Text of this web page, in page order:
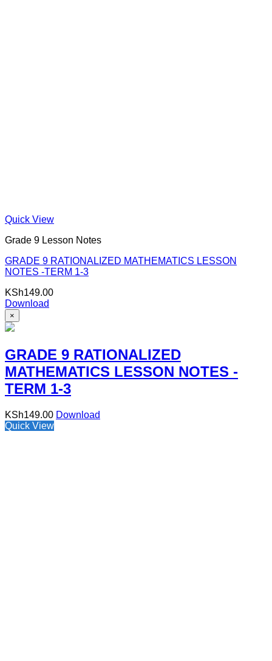
Quick View
Grade 9 Lesson Notes
GRADE 9 RATIONALIZED MATHEMATICS LESSON
NOTES -TERM 1-3
KSh149.00
Download
×
GRADE 9 RATIONALIZED
MATHEMATICS LESSON NOTES -
TERM 1-3
KSh149.00 Download
Quick View